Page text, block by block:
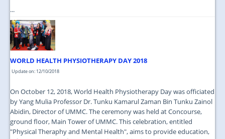
...
WORLD HEALTH PHYSIOTHERAPY DAY 2018
Update on: 12/10/2018
On October 12, 2018, World Health Physiotherapy Day was officiated
by Yang Mulia Professor Dr. Tunku Kamarul Zaman Bin Tunku Zainol
Abidin, Director of UMMC. The ceremony was held at Concourse,
ground floor, Main Tower of UMMC. This celebration, entitled
"Physical Theraphy and Mental Health", aims to provide education,